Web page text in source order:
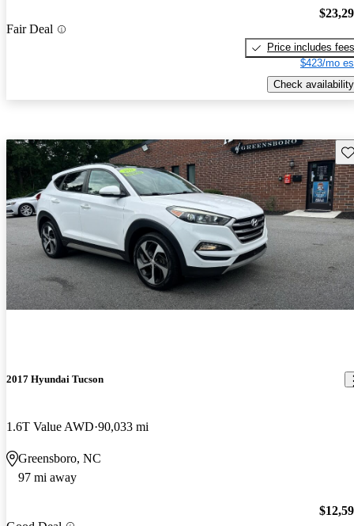
Fair Deal
Price includes fees
$423/mo
Check availability
2017 Hyundai Tucson
1.6T Value AWD 90,033 mi
Greensboro, NC
97 mi away